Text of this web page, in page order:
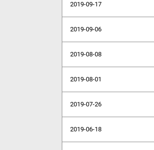
2019-09-17
2019-09-06
2019-08-08
2019-08-01
2019-07-26
2019-06-18